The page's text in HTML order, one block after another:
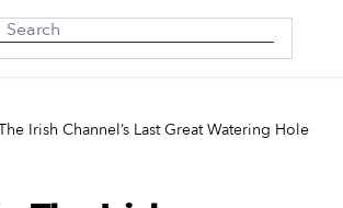
The Irish Channel’s Last Great Watering Hole